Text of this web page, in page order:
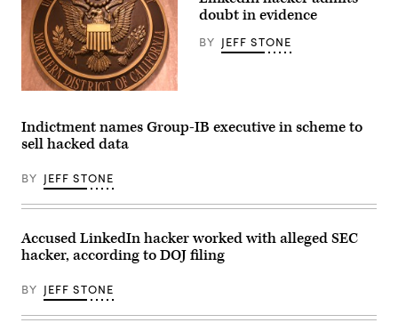
The
in
San
Francisco’s
court
building.
doubt in evidence
BY JEFF STONE
Indictment names Group-IB executive in scheme to
sell hacked data
BY JEFF STONE
Accused LinkedIn hacker worked with alleged SEC
hacker, according to DOJ filing
BY JEFF STONE